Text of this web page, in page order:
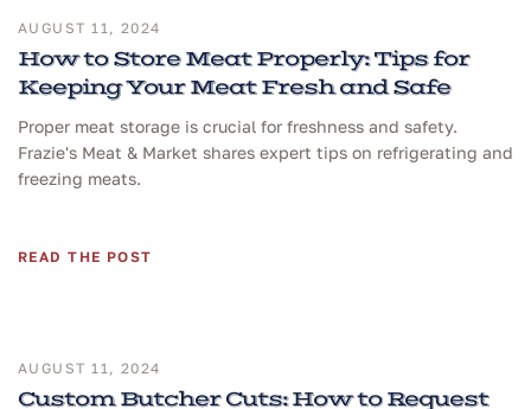
AUGUST 11, 2024
How to Store Meat Properly: Tips for
Keeping Your Meat Fresh and Safe
Proper meat storage is crucial for freshness and safety.
Frazie's Meat & Market shares expert tips on refrigerating and
freezing meats.
READ THE POST
AUGUST 11, 2024
Custom Butcher Cuts: How to Request